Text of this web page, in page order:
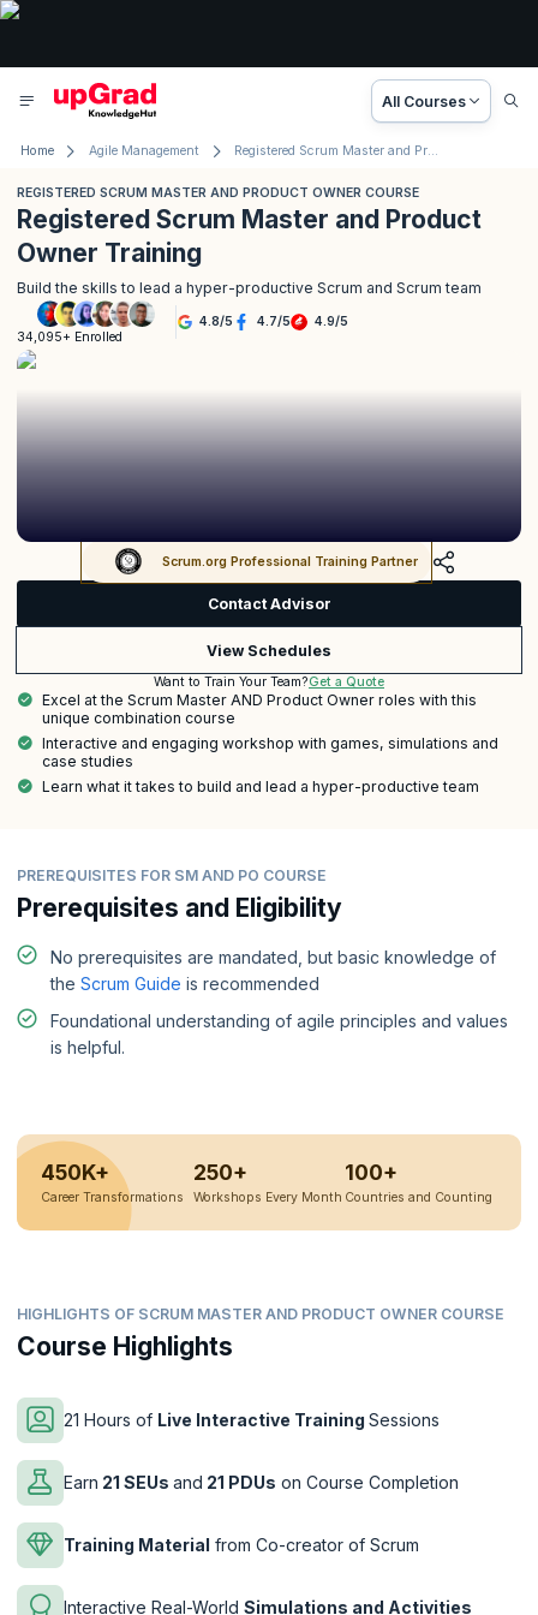
All Courses
Home Agile Management Registered Scrum Master and Product Owner Course
REGISTERED SCRUM MASTER AND PRODUCT OWNER COURSE
Registered Scrum Master and Product
Owner Training
Build the skills to lead a hyper-productive Scrum and Scrum team
34,095+ Enrolled
4.8/5 4.7/5 4.9/5
Scrum.org Professional Training Partner
Contact Advisor
View Schedules
Want to Train Your Team?Get a Quote
Excel at the Scrum Master AND Product Owner roles with this
unique combination course
Interactive and engaging workshop with games, simulations and
case studies
Learn what it takes to build and lead a hyper-productive team
PREREQUISITES FOR SM AND PO COURSE
Prerequisites and Eligibility
No prerequisites are mandated, but basic knowledge of
the Scrum Guide is recommended
Foundational understanding of agile principles and values
is helpful.
450K+
Career Transformations
250+
Workshops Every Month
100+
Countries and Counting
HIGHLIGHTS OF SCRUM MASTER AND PRODUCT OWNER COURSE
Course Highlights
21 Hours of Live Interactive Training Sessions
Earn 21 SEUs and 21 PDUs on Course Completion
Training Material from Co-creator of Scrum
Interactive Real-World Simulations and Activities